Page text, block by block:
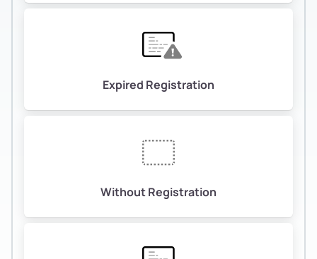
Expired Registration
Without Registration